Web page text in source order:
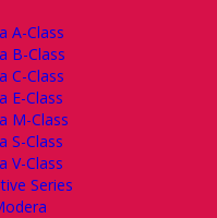
A-Class
B-Class
C-Class
E-Class
M-Class
S-Class
V-Class
Series